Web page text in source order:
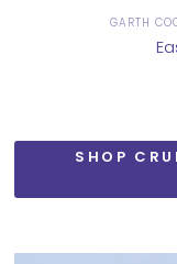
GARTH
SHOP